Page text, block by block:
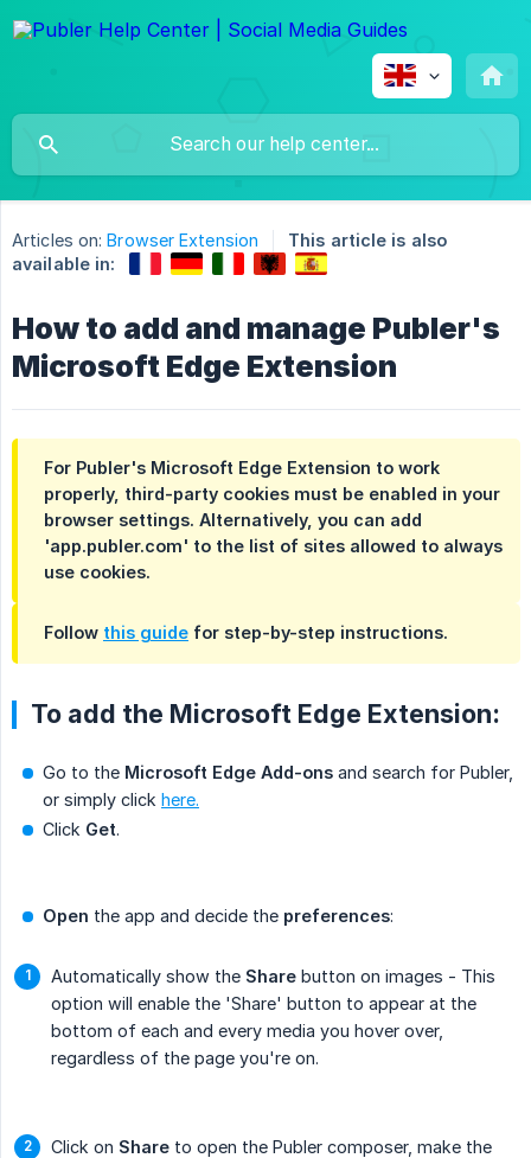
Articles on: Browser Extension
This article is also
available in:
How to add and manage Publer's
Microsoft Edge Extension
For Publer's Microsoft Edge Extension to work
properly, third-party cookies must be enabled in your
browser settings. Alternatively, you can add
'app.publer.com' to the list of sites allowed to always
use cookies.
Follow this guide for step-by-step instructions.
To add the Microsoft Edge Extension:
Go to the Microsoft Edge Add-ons and search for Publer,
or simply click here.
Click Get.
Open the app and decide the preferences:
Automatically show the Share button on images - This
option will enable the 'Share' button to appear at the
bottom of each and every media you hover over,
regardless of the page you're on.
Click on Share to open the Publer composer, make the